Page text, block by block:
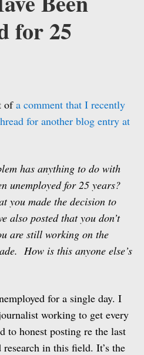
for 25
ofa comment that I recently
for another blog entry at
has anything to do with
unemployed for 25 years?
you made the decision to
also posted that you don’t
are still working on the
How is this anyone else’s
for a single day. I
working to get every
to honest posting re the last
in this field. It’s the